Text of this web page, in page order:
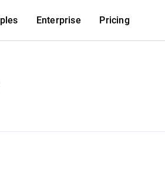
Enterprise Pricing